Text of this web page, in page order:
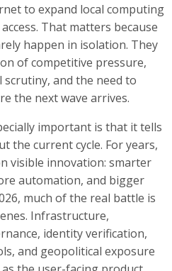
to expand local computing
That matters because
happen in isolation. They
of competitive pressure,
and the need to
the next wave arrives.
important is that it tells
the current cycle. For years,
visible innovation: smarter
automation, and bigger
much of the real battle is
Infrastructure,
identity verification,
and geopolitical exposure